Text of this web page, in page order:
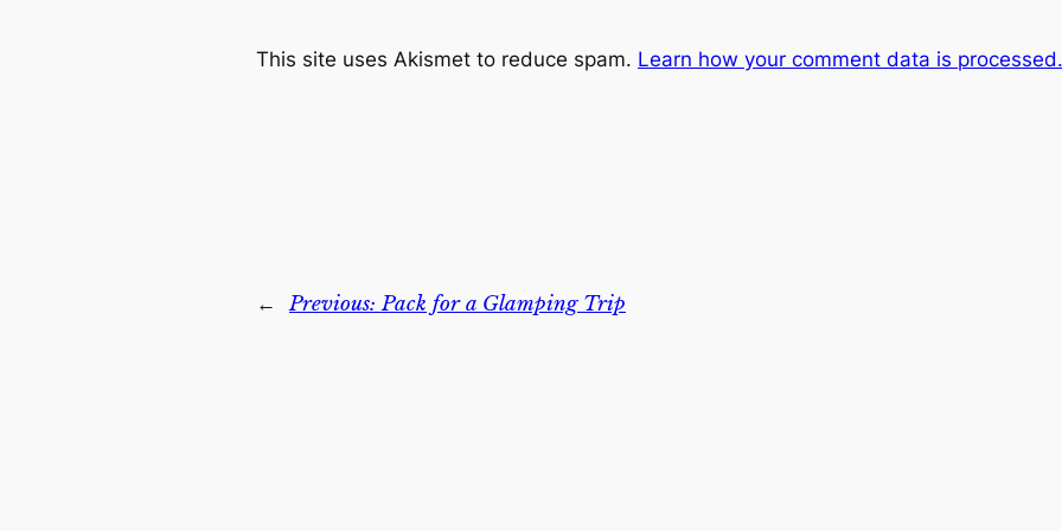
This site uses Akismet to reduce spam. Learn how your comment data is processed.
← Previous:Pack for a Glamping Trip